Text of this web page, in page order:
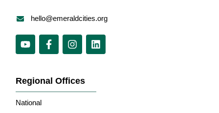
hello@emeraldcities.org
Regional Offices
National